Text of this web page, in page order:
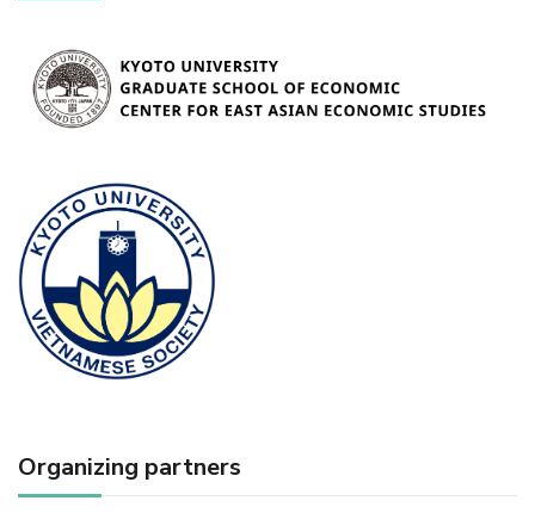
Organizing partners